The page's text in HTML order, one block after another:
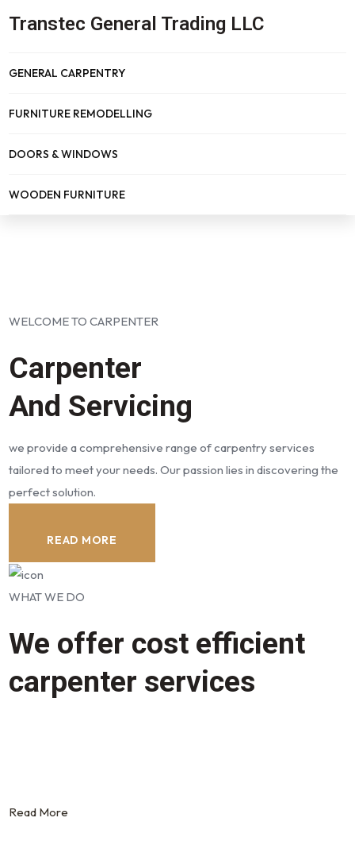
Transtec General Trading LLC
GENERAL CARPENTRY
FURNITURE REMODELLING
DOORS & WINDOWS
WOODEN FURNITURE
WELCOME TO CARPENTER
Carpenter
And Servicing
we provide a comprehensive range of carpentry services
tailored to meet your needs. Our passion lies in discovering the
perfect solution.
READ MORE
WHAT WE DO
We offer cost efficient
carpenter services
Read More